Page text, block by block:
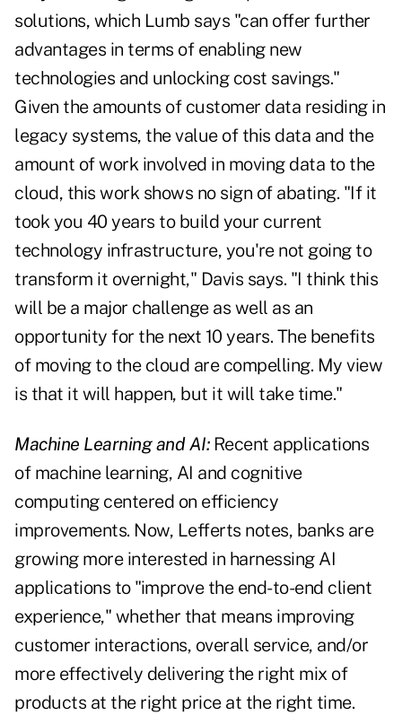
solutions, which Lumb says "can offer further
advantages in terms of enabling new
technologies and unlocking cost savings."
Given the amounts of customer data residing in
legacy systems, the value of this data and the
amount of work involved in moving data to the
cloud, this work shows no sign of abating. "If it
took you 40 years to build your current
technology infrastructure, you're not going to
transform it overnight," Davis says. "I think this
will be a major challenge as well as an
opportunity for the next 10 years. The benefits
of moving to the cloud are compelling. My view
is that it will happen, but it will take time."
Machine Learning and AI:Recent applications
of machine learning, AI and cognitive
computing centered on efficiency
improvements. Now, Lefferts notes, banks are
growing more interested in harnessing AI
applications to "improve the end-to-end client
experience," whether that means improving
customer interactions, overall service, and/or
more effectively delivering the right mix of
products at the right price at the right time.